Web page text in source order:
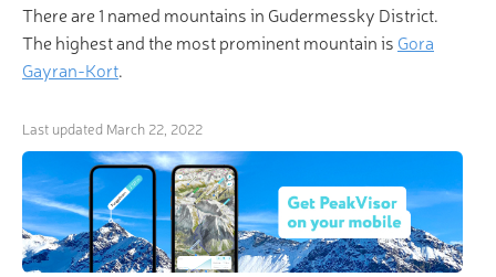
There are 1 named mountains in Gudermessky District.
The highest and the most prominent mountain is Gora
Gayran-Kort.
Last updated March 22, 2022